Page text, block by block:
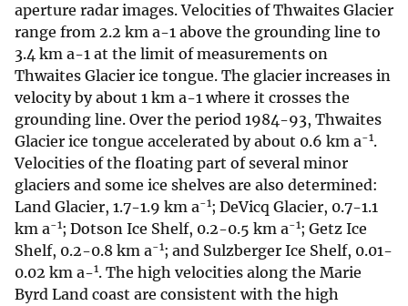
aperture radar images. Velocities of Thwaites Glacier
range from 2.2 km a-1 above the grounding line to
3.4 km a-1 at the limit of measurements on
Thwaites Glacier ice tongue. The glacier increases in
velocity by about 1 km a-1 where it crosses the
grounding line. Over the period 1984-93, Thwaites
Glacier ice tongue accelerated by about 0.6 km a-1.
Velocities of the floating part of several minor
glaciers and some ice shelves are also determined:
Land Glacier, 1.7-1.9 km a-1; DeVicq Glacier, 0.7-1.1
km a-1; Dotson Ice Shelf, 0.2-0.5 km a-1; Getz Ice
Shelf, 0.2-0.8 km a-1; and Sulzberger Ice Shelf, 0.01-
0.02 km a-1. The high velocities along the Marie
Byrd Land coast are consistent with the high